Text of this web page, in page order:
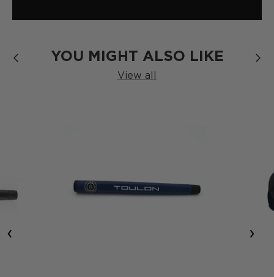
YOU MIGHT ALSO LIKE
View all
‹ ›